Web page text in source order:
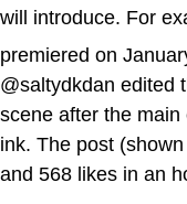
will introduce. For
premiered on
@saltydkdan edited
scene after the
ink. The post
and 568 likes in an